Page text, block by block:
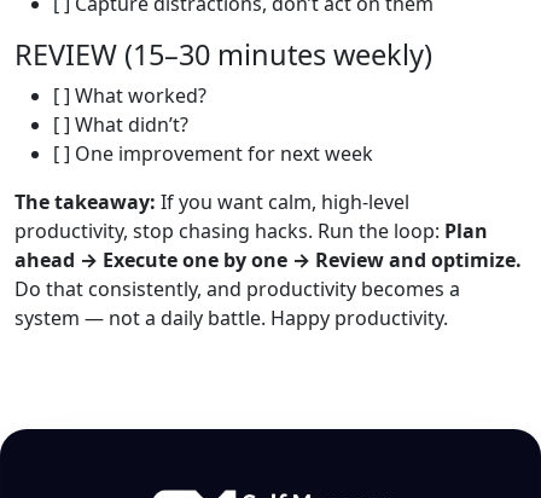
REVIEW (15–30 minutes weekly)
[ ] What worked?
[ ] What didn’t?
[ ] One improvement for next week
The takeaway: If you want calm, high-level
productivity, stop chasing hacks. Run the loop: Plan
ahead → Execute one by one → Review and optimize.
Do that consistently, and productivity becomes a
system — not a daily battle. Happy productivity.